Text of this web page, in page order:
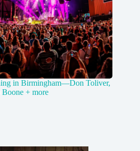
in Birmingham—Don Toliver,
Boone + more